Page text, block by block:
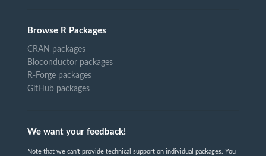
Browse R Packages
CRAN packages
Bioconductor packages
R-Forge packages
GitHub packages
We want your feedback!
Note that we can't provide technical support on individual packages. You